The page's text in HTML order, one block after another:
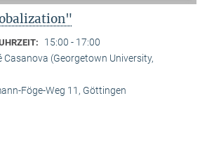
15:00 - 17:00
Casanova (Georgetown University,
Föge-Weg 11, Göttingen